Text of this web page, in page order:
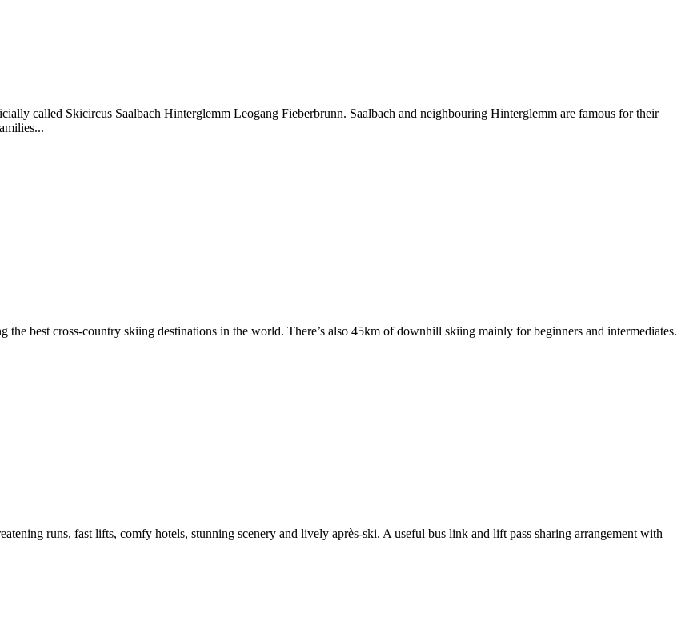
called Skicircus Saalbach Hinterglemm Leogang Fieberbrunn. Saalbach and neighbouring Hinterglemm are famous for their
best cross-country skiing destinations in the world. There’s also 45km of downhill skiing mainly for beginners and intermediates.
runs, fast lifts, comfy hotels, stunning scenery and lively après-ski. A useful bus link and lift pass sharing arrangement with